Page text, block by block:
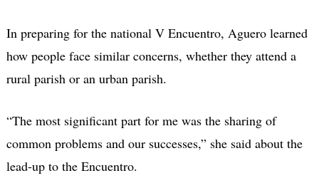
In preparing for the national V Encuentro, Aguero learned
how people face similar concerns, whether they attend a
rural parish or an urban parish.
“The most significant part for me was the sharing of
common problems and our successes,” she said about the
lead-up to the Encuentro.